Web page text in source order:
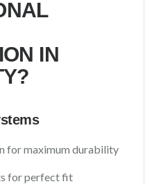
IN
?
for maximum durability
for perfect fit